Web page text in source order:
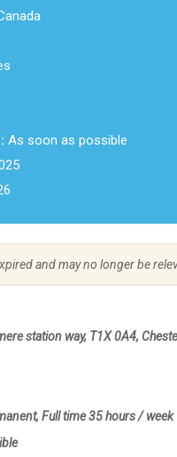
As soon as possible
and may no longer be
station way, T1X 0A4,
Full time 35 hours / week